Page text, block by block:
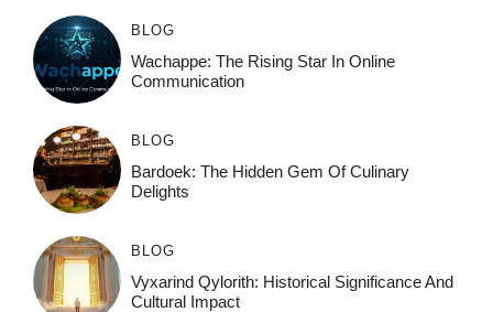
BLOG
Wachappe: The Rising Star In Online
Communication
BLOG
Bardoek: The Hidden Gem Of Culinary
Delights
BLOG
Vyxarind Qylorith: Historical Significance And
Cultural Impact